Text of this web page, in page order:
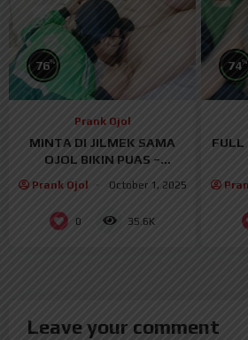
76%
Prank Ojol
MINTA DI JILMEK SAMA
OJOL BIKIN PUAS –
Prank Ojol October 1, 2025
0 35.6K
74%
FULL
Leave your comment